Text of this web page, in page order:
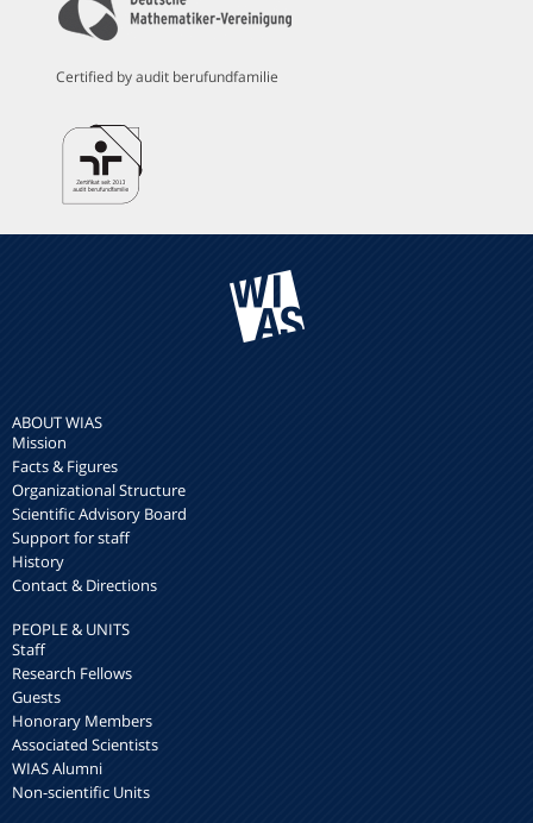
Certified by audit berufundfamilie
ABOUT WIAS
Mission
Facts & Figures
Organizational Structure
Scientific Advisory Board
Support for staff
History
Contact & Directions
PEOPLE & UNITS
Staff
Research Fellows
Guests
Honorary Members
Associated Scientists
WIAS Alumni
Non-scientific Units